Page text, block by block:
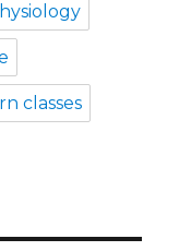
rn classes